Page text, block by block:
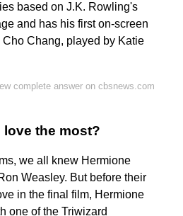
based on J.K. Rowling's
and has his first on-screen
Chang, played by Katie
complete answer on cbsnews.com
love the most?
we all knew Hermione
Weasley. But before their
in the final film, Hermione
one of the Triwizard